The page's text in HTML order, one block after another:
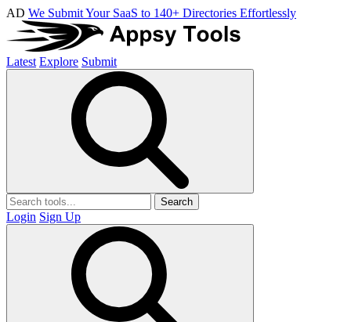
AD We Submit Your SaaS to 140+ Directories Effortlessly
Latest Explore Submit
Search
Login Sign Up